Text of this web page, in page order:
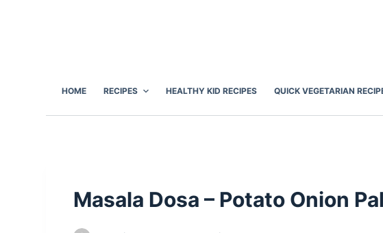
HOME RECIPES HEALTHY KID RECIPES QUICK VEGETARIAN
Masala Dosa – Potato Onion